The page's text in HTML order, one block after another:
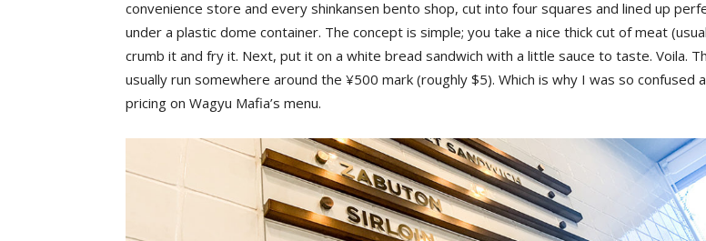
convenience store and every shinkansen bento shop, cut into four squares and lined up
under a plastic dome container. The concept is simple; you take a nice thick cut of meat
crumb it and fry it. Next, put it on a white bread sandwich with a little sauce to taste. Voila.
usually run somewhere around the ¥500 mark (roughly $5). Which is why I was so confused
pricing on Wagyu Mafia’s menu.